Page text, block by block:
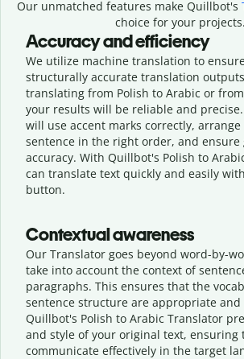
Our unmatched features make Quillbot's
choice for your projects.
Accuracy and efficiency
We utilize machine translation to
structurally accurate translation
translating from Polish to Arabic or
your results will be reliable and
will use accent marks correctly, arrange
sentence in the right order, and ensure
accuracy. With Quillbot's Polish to
can translate text quickly and easily
button.
Contextual awareness
Our Translator goes beyond word-by-
take into account the context of
paragraphs. This ensures that the
sentence structure are appropriate
Quillbot's Polish to Arabic Translator
and style of your original text, ensuring
communicate effectively in the target